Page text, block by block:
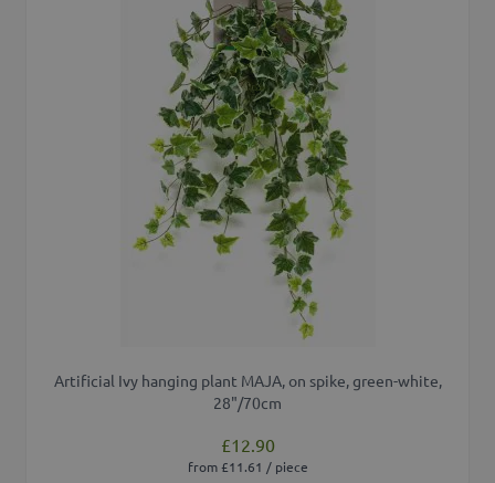
Artificial Ivy hanging plant MAJA, on spike, green-white,
28"/70cm
£12.90
from £11.61 / piece